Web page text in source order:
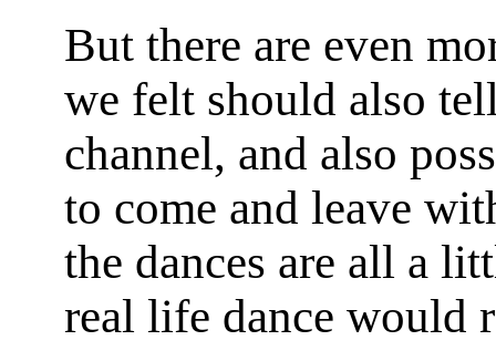
But there are even
we felt should also
channel, and also
to come and leave
the dances are all a
real life dance would